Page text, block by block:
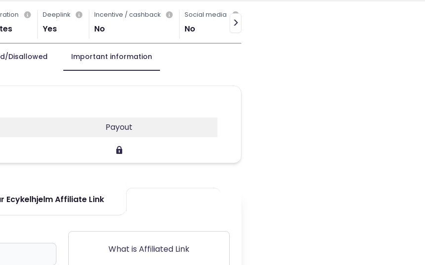
Deeplink
Yes
Incentive / cashback
No
Social media
No >
Disallowed Important information
Payout
Ecykelhjelm Affiliate Link
What is Affiliated Link